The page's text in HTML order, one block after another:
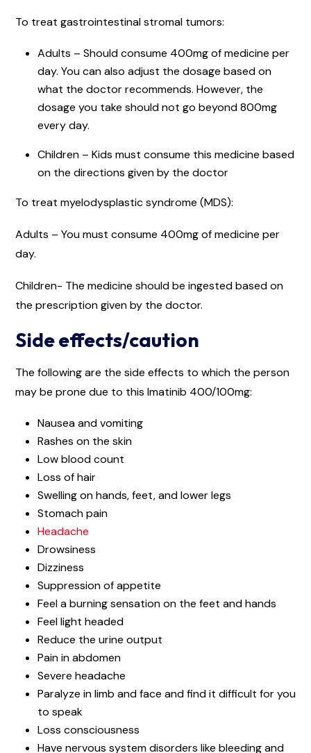
To treat gastrointestinal stromal tumors:
Adults – Should consume 400mg of medicine per
day. You can also adjust the dosage based on
what the doctor recommends. However, the
dosage you take should not go beyond 800mg
every day.
Children – Kids must consume this medicine based
on the directions given by the doctor
To treat myelodysplastic syndrome (MDS):
Adults – You must consume 400mg of medicine per
day.
Children- The medicine should be ingested based on
the prescription given by the doctor.
Side effects/caution
The following are the side effects to which the person
may be prone due to this Imatinib 400/100mg:
Nausea and vomiting
Rashes on the skin
Low blood count
Loss of hair
Swelling on hands, feet, and lower legs
Stomach pain
Headache
Drowsiness
Dizziness
Suppression of appetite
Feel a burning sensation on the feet and hands
Feel light headed
Reduce the urine output
Pain in abdomen
Severe headache
Paralyze in limb and face and find it difficult for you
to speak
Loss consciousness
Have nervous system disorders like bleeding and